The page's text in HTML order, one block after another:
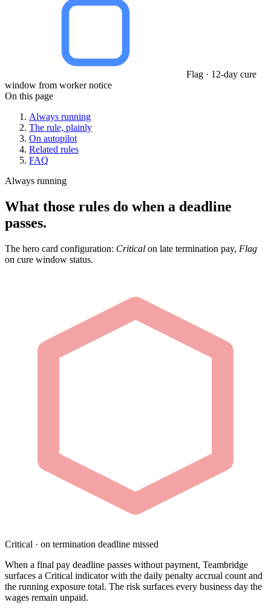
Flag · 12-day cure
window from worker notice
On this page
Always running
The rule, plainly
On autopilot
Related rules
FAQ
Always running
What those rules do when a deadline
passes.
The hero card configuration: Critical on late termination pay, Flag
on cure window status.
Critical · on termination deadline missed
When a final pay deadline passes without payment, Teambridge
surfaces a Critical indicator with the daily penalty accrual count and
the running exposure total. The risk surfaces every business day the
wages remain unpaid.